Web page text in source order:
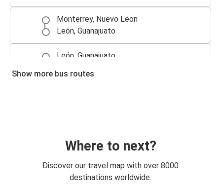
Monterrey, Nuevo Leon
León, Guanajuato
León, Guanajuato
Monterrey, Nuevo Leon
Saltillo, Coahuila
León, Guanajuato
Show more bus routes
Where to next?
Discover our travel map with over 8000
destinations worldwide.